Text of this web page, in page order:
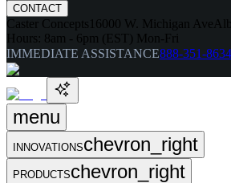
CONTACT
Caster Concepts 16000 W. Michigan Ave
Hours: 8am - 6pm (EST) Mon-Fri
IMMEDIATE ASSISTANCE888-351-8634
menu
INNOVATIONSchevron_right
PRODUCTSchevron_right